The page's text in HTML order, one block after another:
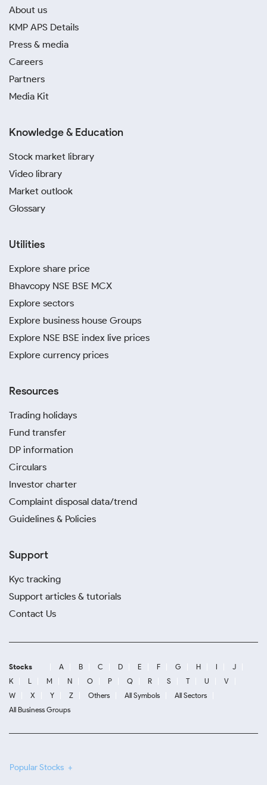
About us
KMP APS Details
Press & media
Careers
Partners
Media Kit
Knowledge & Education
Stock market library
Video library
Market outlook
Glossary
Utilities
Explore share price
Bhavcopy NSE BSE MCX
Explore sectors
Explore business house Groups
Explore NSE BSE index live prices
Explore currency prices
Resources
Trading holidays
Fund transfer
DP information
Circulars
Investor charter
Complaint disposal data/trend
Guidelines & Policies
Support
Kyc tracking
Support articles & tutorials
Contact Us
Stocks A B C D E F G H I
J
K
L M N O P Q R S T U
V
W
X Y Z Others All Symbols
All Sectors
All Business Groups
Popular Stocks